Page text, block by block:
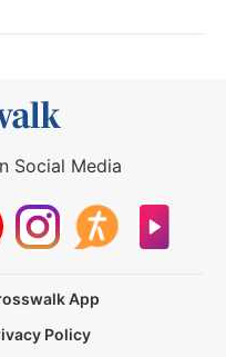
Social Media
App
Policy